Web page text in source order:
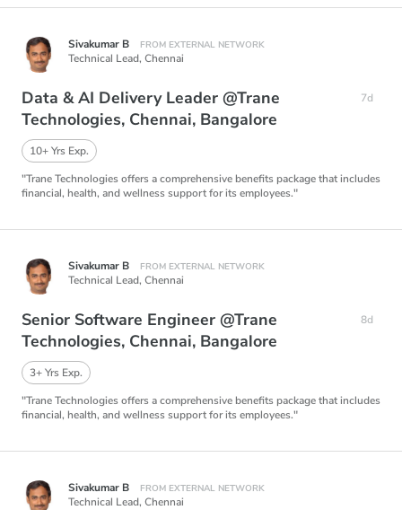
Sivakumar B FROM EXTERNAL NETWORK
Technical Lead, Chennai
Data & AI Delivery Leader @Trane
Technologies, Chennai, Bangalore
7d
10+ Yrs Exp.
"Trane Technologies offers a comprehensive benefits package that includes
financial, health, and wellness support for its employees."
Sivakumar B FROM EXTERNAL NETWORK
Technical Lead, Chennai
Senior Software Engineer @Trane
Technologies, Chennai, Bangalore
8d
3+ Yrs Exp.
"Trane Technologies offers a comprehensive benefits package that includes
financial, health, and wellness support for its employees."
Sivakumar B FROM EXTERNAL NETWORK
Technical Lead, Chennai